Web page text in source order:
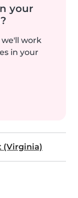
your
work
in your
(Virginia)